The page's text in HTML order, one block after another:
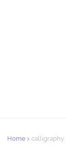
Home calligraphy